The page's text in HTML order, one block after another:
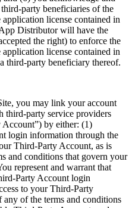
party beneficiaries of the
license contained in
Distributor will have the
the right) to enforce the
license contained in
third-party beneficiary thereof.
you may link your account
third-party service providers
Account”) by either: (1)
login information through the
Third-Party Account, as is
and conditions that govern your
represent and warrant that
Party Account login
to your Third-Party
of the terms and conditions